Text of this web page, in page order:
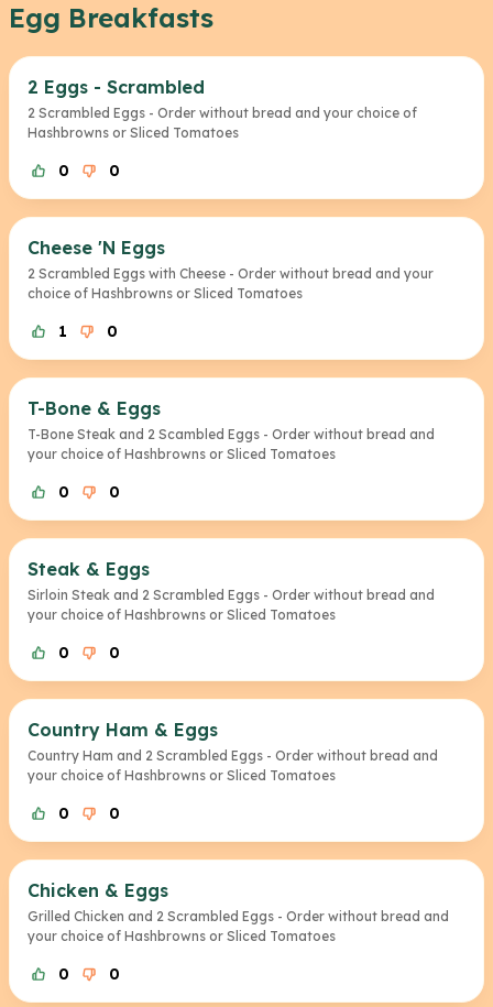
Egg Breakfasts
2 Eggs - Scrambled
2 Scrambled Eggs - Order without bread and your choice of
Hashbrowns or Sliced Tomatoes
0 0
Cheese 'N Eggs
2 Scrambled Eggs with Cheese - Order without bread and your
choice of Hashbrowns or Sliced Tomatoes
1 0
T-Bone & Eggs
T-Bone Steak and 2 Scambled Eggs - Order without bread and
your choice of Hashbrowns or Sliced Tomatoes
0 0
Steak & Eggs
Sirloin Steak and 2 Scrambled Eggs - Order without bread and
your choice of Hashbrowns or Sliced Tomatoes
0 0
Country Ham & Eggs
Country Ham and 2 Scrambled Eggs - Order without bread and
your choice of Hashbrowns or Sliced Tomatoes
0 0
Chicken & Eggs
Grilled Chicken and 2 Scrambled Eggs - Order without bread and
your choice of Hashbrowns or Sliced Tomatoes
0 0